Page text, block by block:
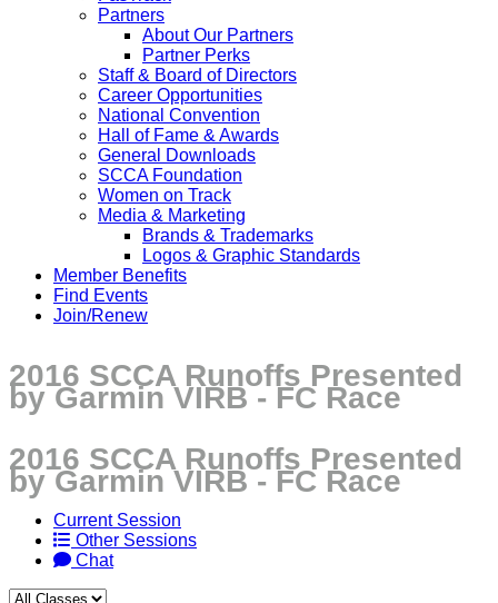
Partners
About Our Partners
Partner Perks
Staff & Board of Directors
Career Opportunities
National Convention
Hall of Fame & Awards
General Downloads
SCCA Foundation
Women on Track
Media & Marketing
Brands & Trademarks
Logos & Graphic Standards
Member Benefits
Find Events
Join/Renew
2016 SCCA Runoffs Presented
by Garmin VIRB - FC Race
2016 SCCA Runoffs Presented
by Garmin VIRB - FC Race
Current Session
Other Sessions
Chat